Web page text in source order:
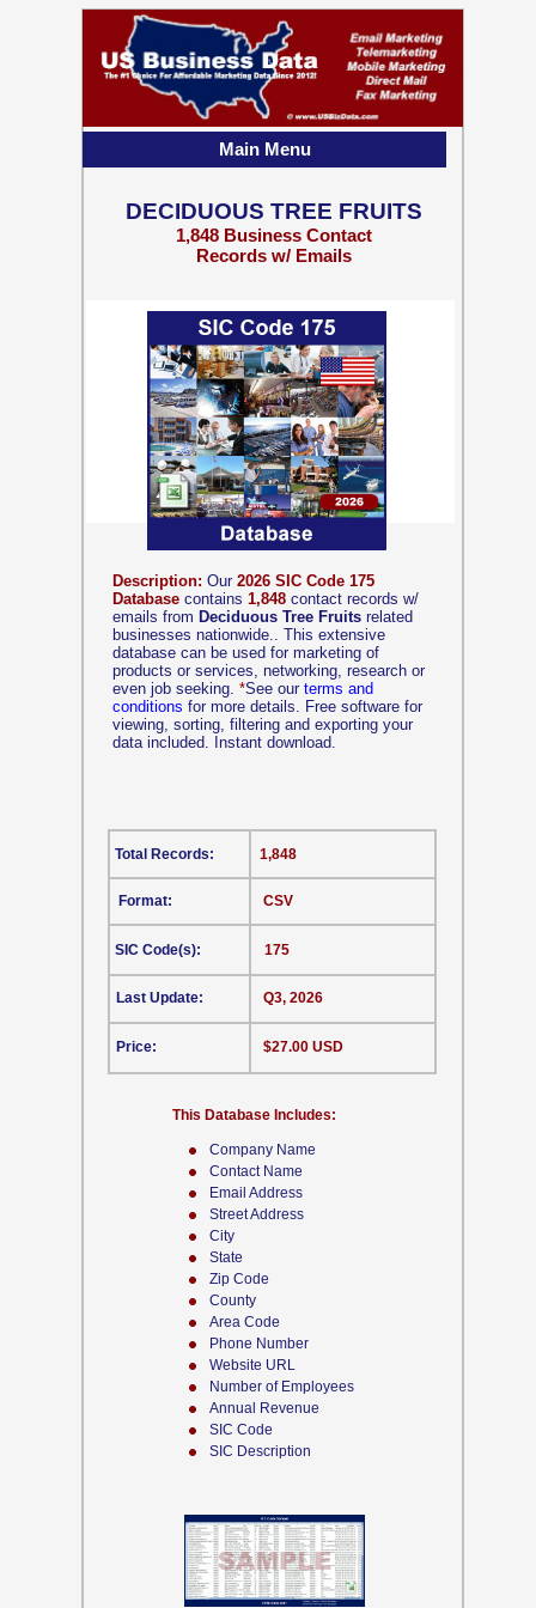
Company Name
Contact Name
Email Address
Street Address
City
State
Zip Code
County
Area Code
Phone Number
Website URL
Number of Employees
Annual Revenue
SIC Code
SIC Description
Description: Our 2026 SIC Code 175
Database contains 1,848 contact records w/
emails from Deciduous Tree Fruits related
businesses nationwide.. This extensive
database can be used for marketing of
products or services, networking, research or
even job seeking. *See our terms and
conditions for more details. Free software for
viewing, sorting, filtering and exporting your
data included. Instant download.
CSV
This Database Includes:
Format:
SIC Code(s):
Last Update:
Price:
1,848
175
Q3, 2026
$27.00 USD
Total Records:
DECIDUOUS TREE FRUITS
1,848 Business Contact
Records w/ Emails
Main Menu